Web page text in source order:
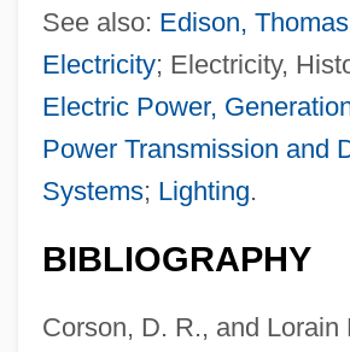
See also: Edison,
Electricity; Electricity,
Electric Power,
Power Transmission and
Systems; Lighting.
BIBLIOGRAPHY
Corson, D. R., and Lorain